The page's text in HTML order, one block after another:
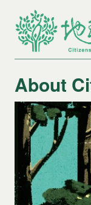
About
您在這裡